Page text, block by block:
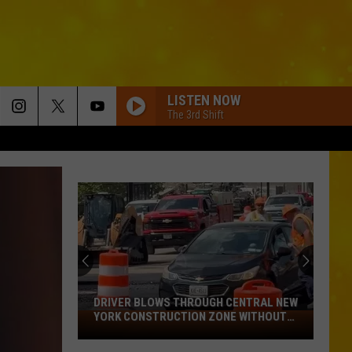
LISTEN NOW
The 3rd Shift
Driver
Blows
DRIVER BLOWS THROUGH CENTRAL NEW
YORK CONSTRUCTION ZONE WITHOUT